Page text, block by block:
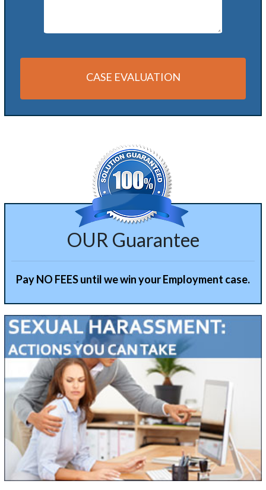
CASE EVALUATION
Alternative:
OUR Guarantee
Pay NO FEES until we win your Employment case.